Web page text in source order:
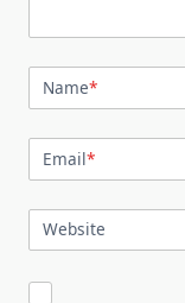
Name*
Email*
Website